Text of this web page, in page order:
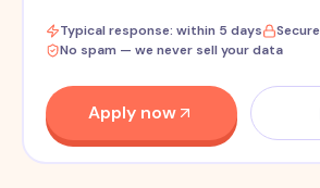
Typical response: within 5 days
No spam — we never sell your data
Apply now